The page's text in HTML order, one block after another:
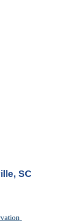
SC